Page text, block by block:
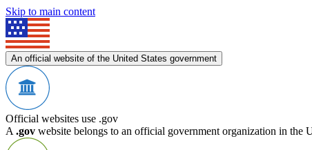
Skip to main content
An official website of the United States government
Official websites use .gov
A .gov website belongs to an official government organization in the